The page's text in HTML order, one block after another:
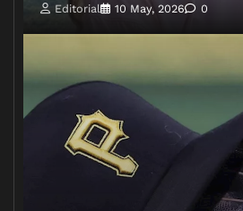
Editorial 10 May, 2026 0